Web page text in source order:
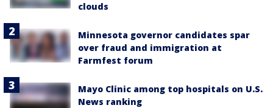
clouds
Minnesota governor candidates spar
over fraud and immigration at
Farmfest forum
Mayo Clinic among top hospitals on U.S.
News ranking